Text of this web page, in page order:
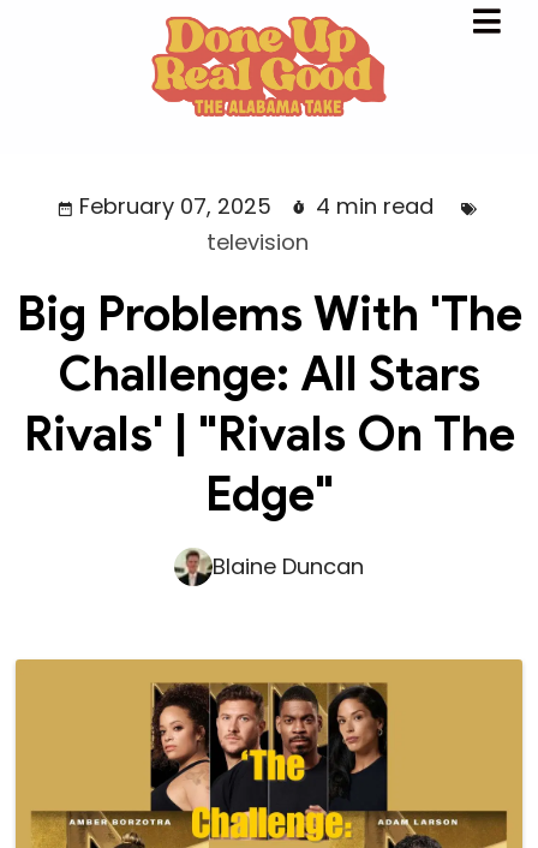
February 07, 2025
4 min read
television
Big Problems With 'The
Challenge: All Stars
Rivals' | "Rivals On The
Edge"
Blaine Duncan